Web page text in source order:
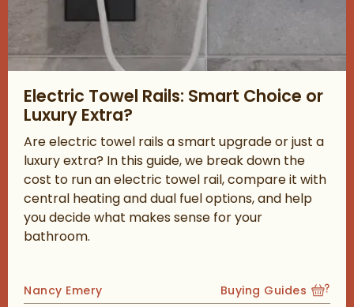
Electric Towel Rails: Smart Choice or
Luxury Extra?
Are electric towel rails a smart upgrade or just a
luxury extra? In this guide, we break down the
cost to run an electric towel rail, compare it with
central heating and dual fuel options, and help
you decide what makes sense for your
bathroom.
Posted by
Nancy Emery View more blog
Buying Guides